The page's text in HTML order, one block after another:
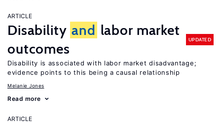
ARTICLE
Disability and labor market
outcomes
UPDATED
Disability is associated with labor market disadvantage;
evidence points to this being a causal relationship
Melanie Jones
Read more
ARTICLE